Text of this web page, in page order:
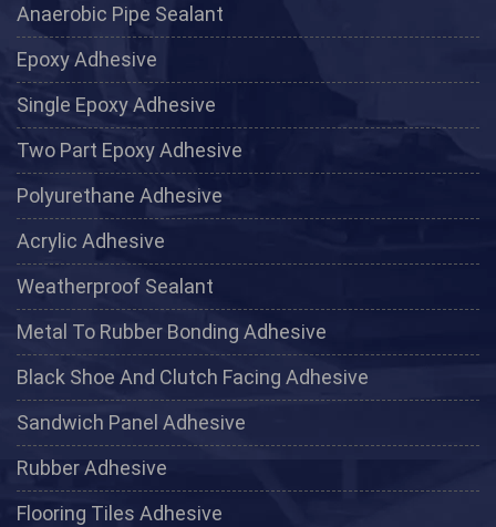
Anaerobic Pipe Sealant
Epoxy Adhesive
Single Epoxy Adhesive
Two Part Epoxy Adhesive
Polyurethane Adhesive
Acrylic Adhesive
Weatherproof Sealant
Metal To Rubber Bonding Adhesive
Black Shoe And Clutch Facing Adhesive
Sandwich Panel Adhesive
Rubber Adhesive
Flooring Tiles Adhesive